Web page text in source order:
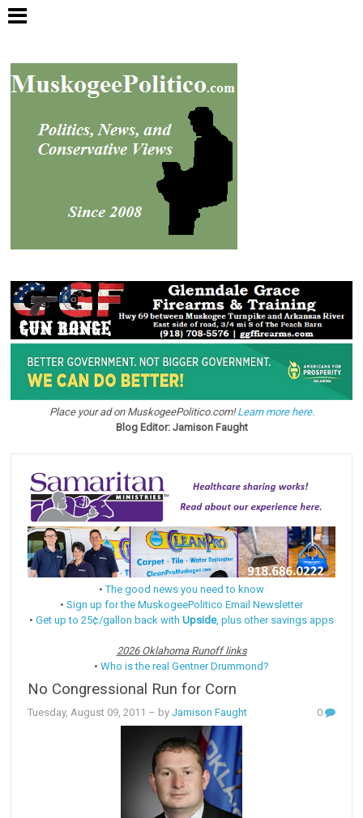
Place your ad on MuskogeePolitico.com!Learn more here.
Blog Editor: Jamison Faught
•The good news you need to know
• Sign up for the MuskogeePolitico Email Newsletter
• Get up to 25¢/gallon back with Upside, plus other savings apps
2026 Oklahoma Runoff links
• Who is the real Gentner Drummond?
No Congressional Run for Corn
Tuesday, August 09, 2011 – byJamison Faught 0